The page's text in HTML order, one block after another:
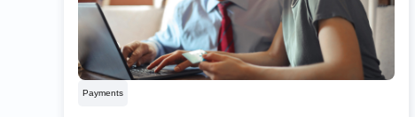
Payments